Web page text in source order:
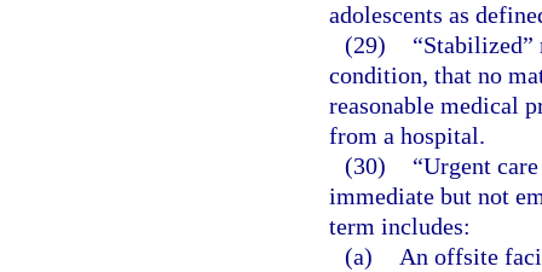
adolescents as
(29)
“Stabilized”
condition, that no
reasonable medical
from a hospital.
(30)
“Urgent
immediate but not
term includes:
(a)
An offsite